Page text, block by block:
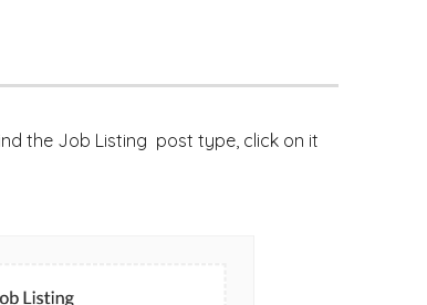
the Job Listing post type, click on it